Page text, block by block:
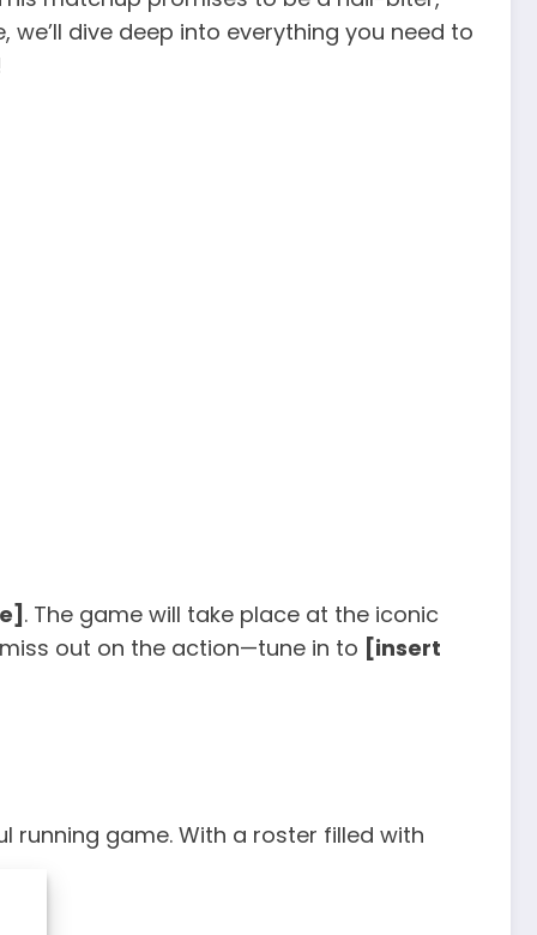
dive deep into everything you need to
. The game will take place at the iconic
out on the action—tune in to [insert
running game. With a roster filled with